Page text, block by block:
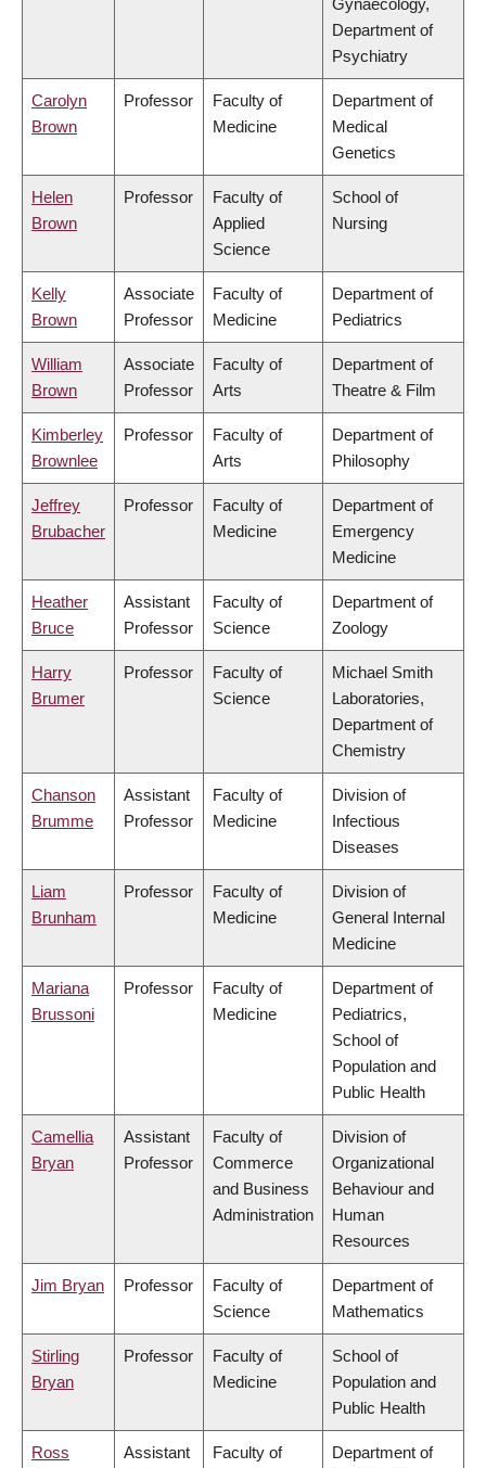
Gynaecology,
Department of
Psychiatry
Carolyn
Brown
Professor
Faculty of
Medicine
Department of
Medical
Genetics
Helen
Brown
Professor
Faculty of
Applied
Science
School of
Nursing
Kelly
Brown
Associate
Professor
Faculty of
Medicine
Department of
Pediatrics
William
Brown
Associate
Professor
Faculty of
Arts
Department of
Theatre & Film
Kimberley
Brownlee
Professor
Faculty of
Arts
Department of
Philosophy
Jeffrey
Brubacher
Professor
Faculty of
Medicine
Department of
Emergency
Medicine
Heather
Bruce
Assistant
Professor
Faculty of
Science
Department of
Zoology
Harry
Brumer
Professor
Faculty of
Science
Michael Smith
Laboratories,
Department of
Chemistry
Chanson
Brumme
Assistant
Professor
Faculty of
Medicine
Division of
Infectious
Diseases
Liam
Brunham
Professor
Faculty of
Medicine
Division of
General Internal
Medicine
Mariana
Brussoni
Professor
Faculty of
Medicine
Department of
Pediatrics,
School of
Population and
Public Health
Camellia
Bryan
Assistant
Professor
Faculty of
Commerce
and Business
Administration
Division of
Organizational
Behaviour and
Human
Resources
Jim Bryan Professor
Faculty of
Science
Department of
Mathematics
Stirling
Bryan
Professor
Faculty of
Medicine
School of
Population and
Public Health
Ross
Assistant
Faculty of
Department of